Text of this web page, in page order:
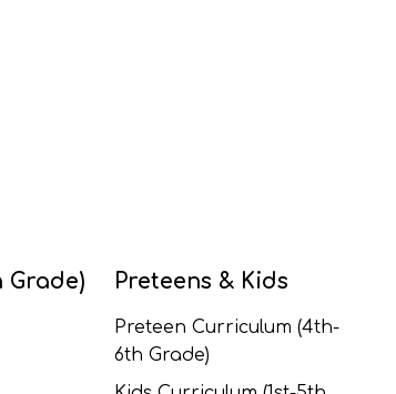
Grade) Preteens & Kids
Preteen Curriculum (4th-
6th Grade)